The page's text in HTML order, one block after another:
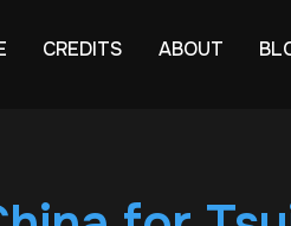
CREDITS ABOUT